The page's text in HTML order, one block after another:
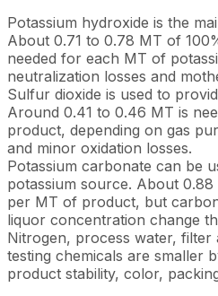
Potassium hydroxide is the
About 0.71 to 0.78 MT of
needed for each MT of
neutralization losses and
Sulfur dioxide is used to
Around 0.41 to 0.46 MT is
product, depending on gas
and minor oxidation losses.
Potassium carbonate can be
potassium source. About
per MT of product, but
liquor concentration change
Nitrogen, process water, filter
testing chemicals are smaller
product stability, color,